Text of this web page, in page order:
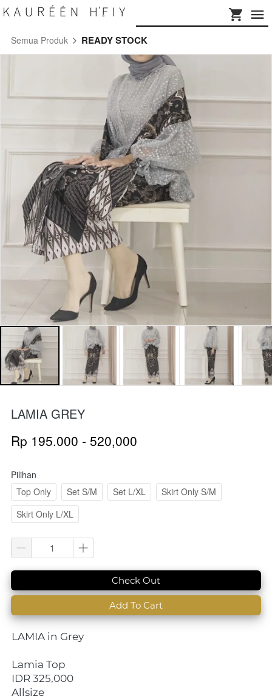
Semua Produk READY STOCK
LAMIA GREY
Rp 195.000 - 520,000
Pilihan
Top Only
Set S/M Set L/XL
Skirt Only S/M
Skirt Only L/XL
`
Check Out
`
Add To Cart
LAMIA in Grey
Lamia Top
IDR 325,000
Allsize